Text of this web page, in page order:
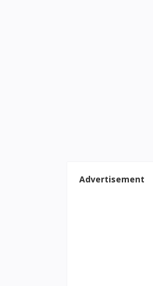
Advertisement